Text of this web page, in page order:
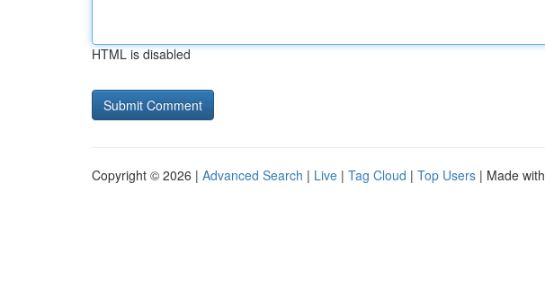
HTML is disabled
Copyright © 2026 | Advanced Search | Live | Tag Cloud | Top Users | Made with